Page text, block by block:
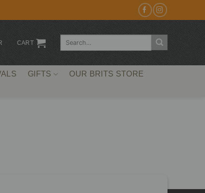
CART
Search
GIFTS
OUR BRITS STORE